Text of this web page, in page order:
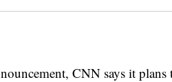
CNN says it